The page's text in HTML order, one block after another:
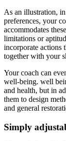
As an illustration,
preferences, your
accommodates
limitations or
incorporate actions
together with your
Your coach can
well-being. well
and health, but in
them to design
and general
Simply